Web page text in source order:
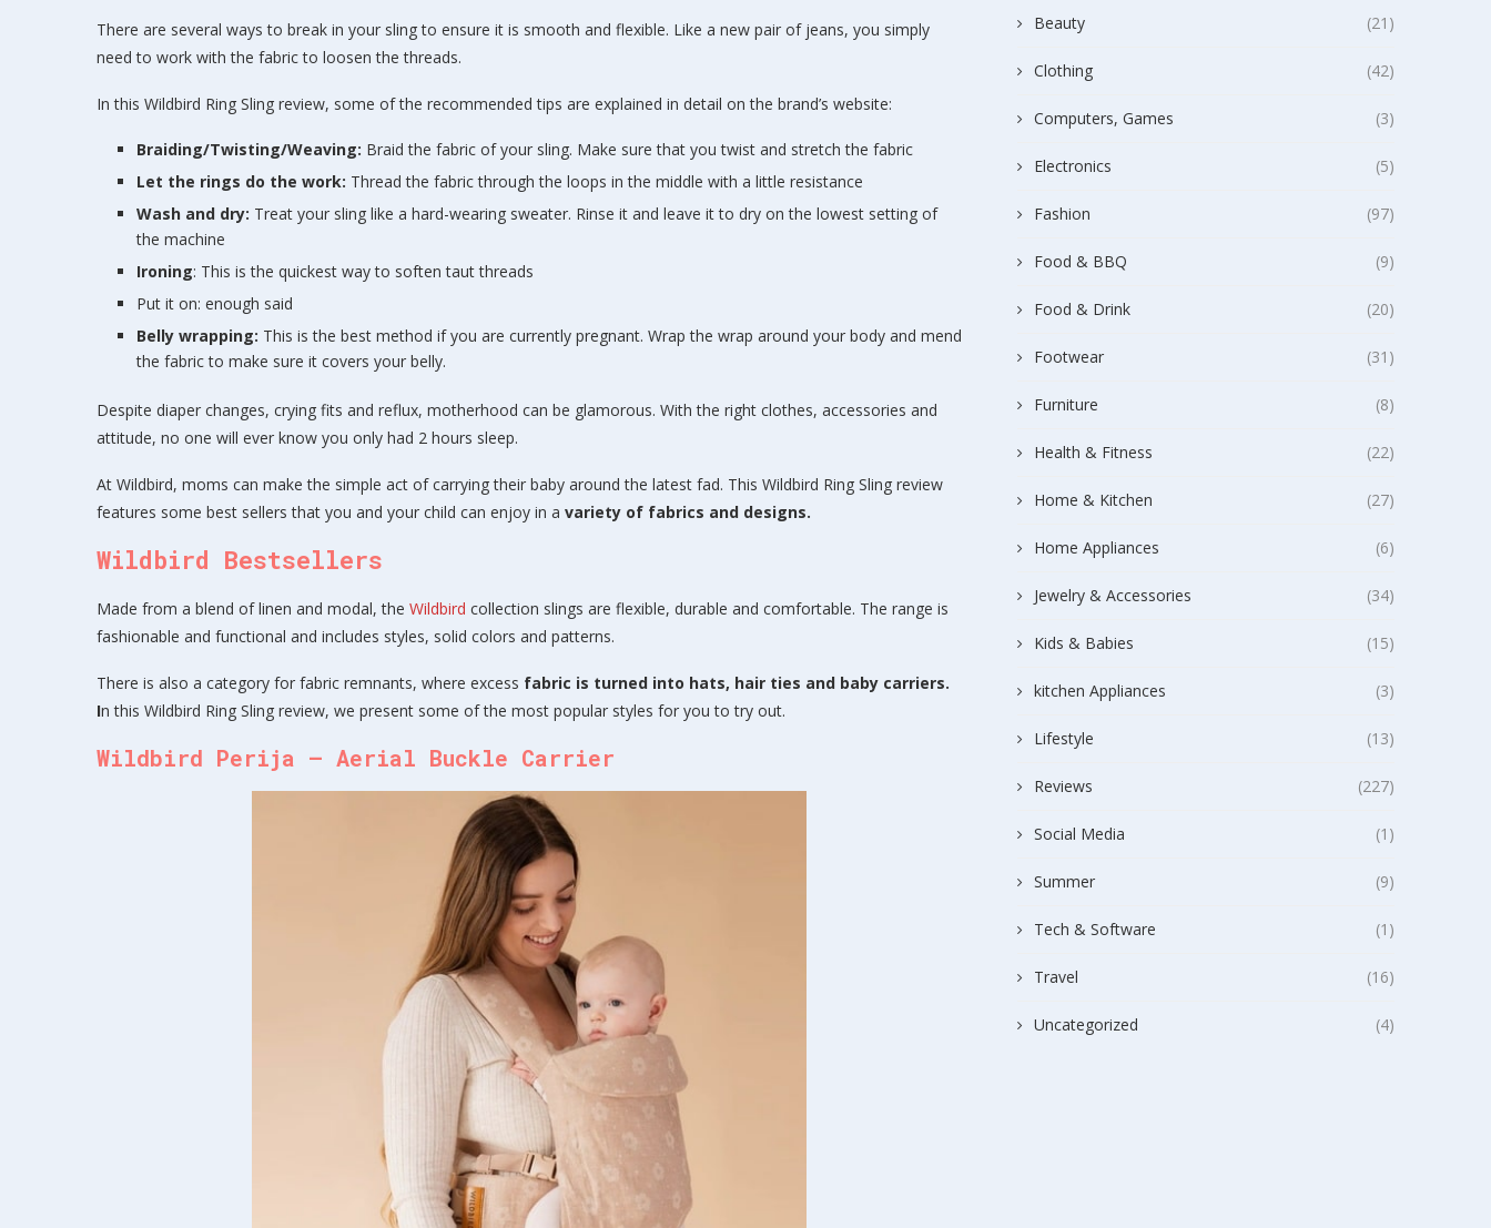
There are several ways to break in your sling to ensure it is smooth and flexible. Like a new pair of jeans, you simply
need to work with the fabric to loosen the threads.
In this Wildbird Ring Sling review, some of the recommended tips are explained in detail on the brand’s website:
Braiding/Twisting/Weaving: Braid the fabric of your sling. Make sure that you twist and stretch the fabric
Let the rings do the work: Thread the fabric through the loops in the middle with a little resistance
Wash and dry: Treat your sling like a hard-wearing sweater. Rinse it and leave it to dry on the lowest setting of
the machine
Ironing: This is the quickest way to soften taut threads
Put it on: enough said
Belly wrapping: This is the best method if you are currently pregnant. Wrap the wrap around your body and mend
the fabric to make sure it covers your belly.
Despite diaper changes, crying fits and reflux, motherhood can be glamorous. With the right clothes, accessories and
attitude, no one will ever know you only had 2 hours sleep.
At Wildbird, moms can make the simple act of carrying their baby around the latest fad. This Wildbird Ring Sling review
features some best sellers that you and your child can enjoy in a variety of fabrics and designs.
Wildbird Bestsellers
Made from a blend of linen and modal, the Wildbird collection slings are flexible, durable and comfortable. The range is
fashionable and functional and includes styles, solid colors and patterns.
There is also a category for fabric remnants, where excess fabric is turned into hats, hair ties and baby carriers.
In this Wildbird Ring Sling review, we present some of the most popular styles for you to try out.
Wildbird Perija – Aerial Buckle Carrier
Beauty (21)
Clothing (42)
Computers, Games (3)
Electronics (5)
Fashion (97)
Food & BBQ (9)
Food & Drink (20)
Footwear (31)
Furniture (8)
Health & Fitness (22)
Home & Kitchen (27)
Home Appliances (6)
Jewelry & Accessories (34)
Kids & Babies (15)
kitchen Appliances (3)
Lifestyle (13)
Reviews (227)
Social Media (1)
Summer (9)
Tech & Software (1)
Travel (16)
Uncategorized (4)